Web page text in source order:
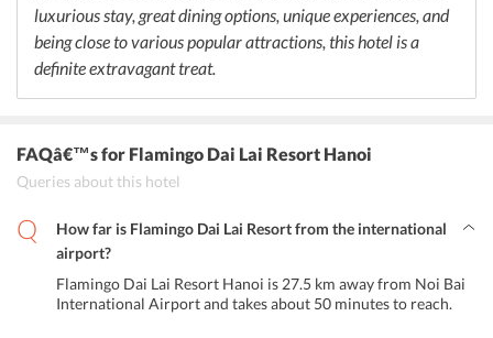
luxurious stay, great dining options, unique experiences, and
being close to various popular attractions, this hotel is a
definite extravagant treat.
FAQâ€™sfor Flamingo Dai Lai Resort Hanoi
Queries about this hotel
How far is Flamingo Dai Lai Resort from the international
airport?
Flamingo Dai Lai Resort Hanoi is 27.5 km away from Noi Bai
International Airport and takes about 50 minutes to reach.